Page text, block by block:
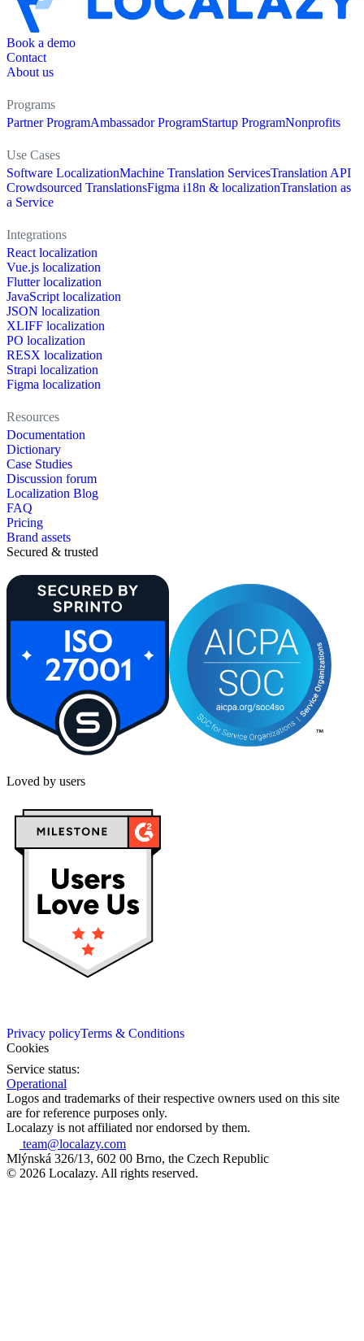
Book a demo
Contact
About us
Programs
Partner ProgramAmbassador ProgramStartup ProgramNonprofits
Use Cases
Software LocalizationMachine Translation ServicesTranslation API
Crowdsourced TranslationsFigma i18n & localizationTranslation as
a Service
Integrations
React localization
Vue.js localization
Flutter localization
JavaScript localization
JSON localization
XLIFF localization
PO localization
RESX localization
Strapi localization
Figma localization
Resources
Documentation
Dictionary
Case Studies
Discussion forum
Localization Blog
FAQ
Pricing
Brand assets
Secured & trusted
Loved by users
Privacy policyTerms & Conditions
Cookies
Service status:
Operational
Logos and trademarks of their respective owners used on this site
are for reference purposes only.
Localazy is not affiliated nor endorsed by them.
team@localazy.com
Mlýnská 326/13, 602 00 Brno, the Czech Republic
© 2026 Localazy. All rights reserved.